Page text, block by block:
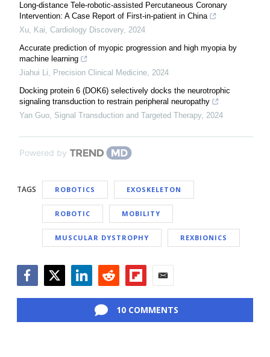
Long-distance Tele-robotic-assisted Percutaneous Coronary
Intervention: A Case Report of First-in-patient in China
Xu, Kai, Cardiology Discovery, 2024
Accurate prediction of myopic progression and high myopia by
machine learning
Jiahui Li, Precision Clinical Medicine, 2024
Docking protein 6 (DOK6) selectively docks the neurotrophic
signaling transduction to restrain peripheral neuropathy
Yan Guo, Signal Transduction and Targeted Therapy, 2024
Powered by
TAGS ROBOTICS EXOSKELETON
ROBOTIC MOBILITY
MUSCULAR DYSTROPHY REXBIONICS
10 COMMENTS